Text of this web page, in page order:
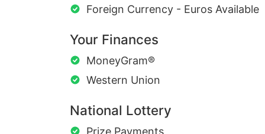
Foreign Currency - Euros Available
Your Finances
MoneyGram®
Western Union
National Lottery